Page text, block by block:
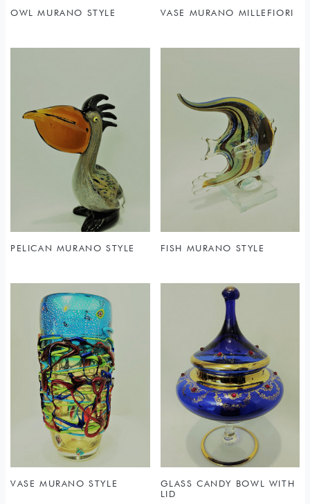
OWL MURANO STYLE VASE MURANO MILLEFIORI
PELICAN MURANO STYLE FISH MURANO STYLE
VASE MURANO STYLE
GLASS CANDY BOWL WITH
LID